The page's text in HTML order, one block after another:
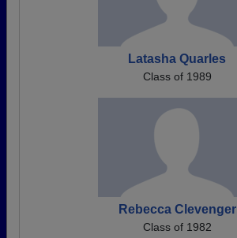
Latasha Quarles
Class of 1989
Rebecca Clevenger
Class of 1982